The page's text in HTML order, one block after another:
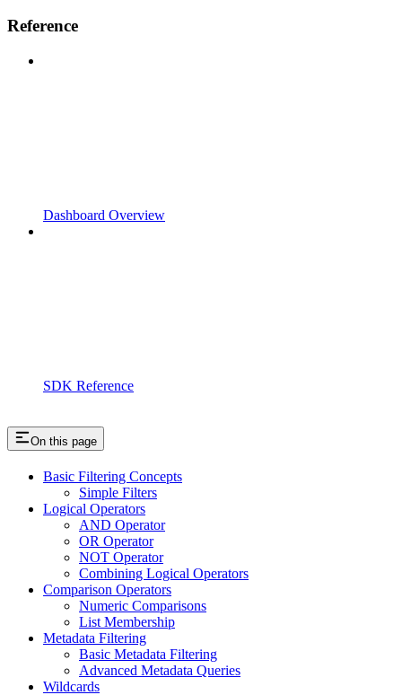
Reference
Dashboard Overview
SDK Reference
On this page
Basic Filtering Concepts
Simple Filters
Logical Operators
AND Operator
OR Operator
NOT Operator
Combining Logical Operators
Comparison Operators
Numeric Comparisons
List Membership
Metadata Filtering
Basic Metadata Filtering
Advanced Metadata Queries
Wildcards